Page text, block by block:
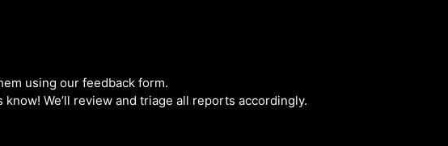
using our feedback form.
We’ll review and triage all reports accordingly.